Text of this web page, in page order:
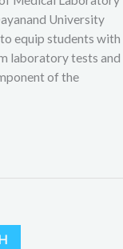
University
equip students with
laboratory tests and
of the